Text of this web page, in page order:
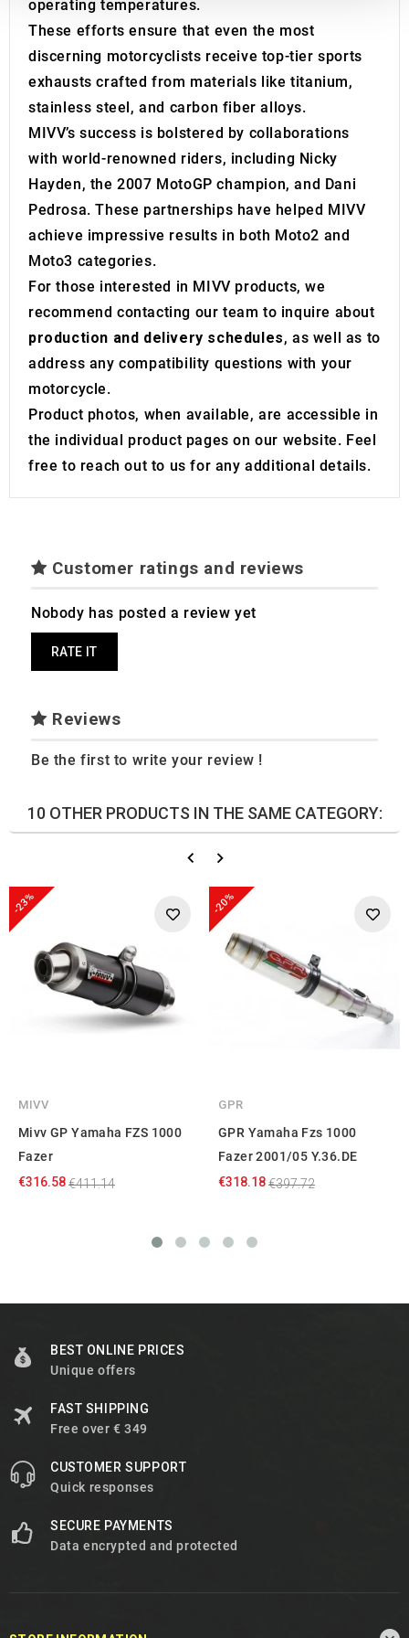
We also share information about your use of our site with
our social media, advertising and analytics partners who
may combine it with other information that you’ve
provided to them or that they’ve collected from your use
operating temperatures.
These efforts ensure that even the most
discerning motorcyclists receive top-tier sports
exhausts crafted from materials like titanium,
stainless steel, and carbon fiber alloys.
MIVV’s success is bolstered by collaborations
with world-renowned riders, including Nicky
Hayden, the 2007 MotoGP champion, and Dani
Pedrosa. These partnerships have helped MIVV
achieve impressive results in both Moto2 and
Moto3 categories.
For those interested in MIVV products, we
recommend contacting our team to inquire about
production and delivery schedules, as well as to
address any compatibility questions with your
motorcycle.
Product photos, when available, are accessible in
the individual product pages on our website. Feel
free to reach out to us for any additional details.
Customer ratings and reviews
Nobody has posted a review yet
RATE IT
Reviews
Be the first to write your review !
10 OTHER PRODUCTS IN THE SAME CATEGORY:
-23%
MIVV
Mivv GP Yamaha FZS 1000
Fazer
€316.58€411.14
-20%
GPR
GPR Yamaha Fzs 1000
Fazer 2001/05 Y.36.DE
€318.18€397.72
BEST ONLINE PRICES
Unique offers
FAST SHIPPING
Free over € 349
CUSTOMER SUPPORT
Quick responses
SECURE PAYMENTS
Data encrypted and protected